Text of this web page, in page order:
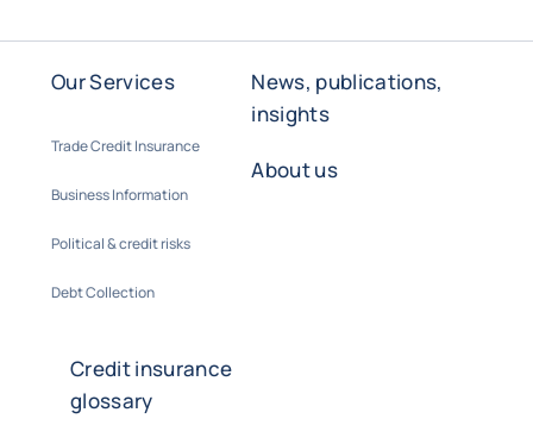
Our Services
Trade Credit Insurance
Business Information
Political & credit risks
Debt Collection
News, publications,
insights
About us
Credit insurance
glossary